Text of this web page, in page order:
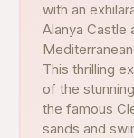
with an
Alanya Castle
This thrilling
of the
the famous
sands and